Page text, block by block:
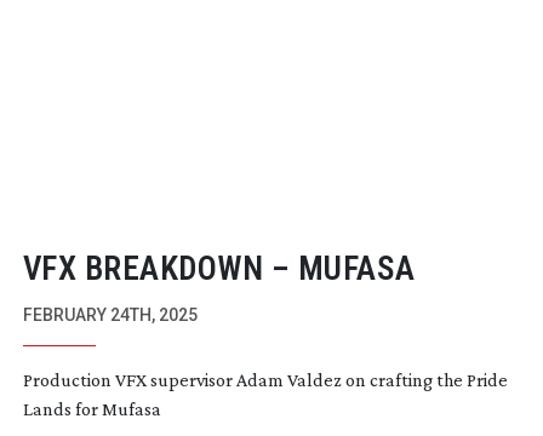
VFX BREAKDOWN – MUFASA
FEBRUARY 24TH, 2025
Production VFX supervisor Adam Valdez on crafting the Pride
Lands for Mufasa